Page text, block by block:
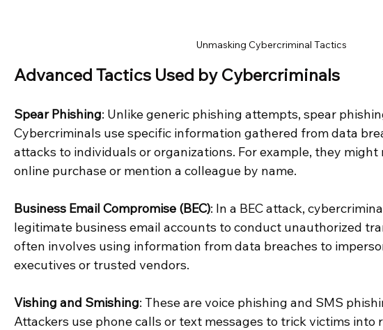
Unmasking Cybercriminal Tactics
Advanced Tactics Used by Cybercriminals
Spear Phishing: Unlike generic phishing attempts, spear
Cybercriminals use specific information gathered from data
attacks to individuals or organizations. For example, they
online purchase or mention a colleague by name.
Business Email Compromise (BEC): In a BEC attack,
legitimate business email accounts to conduct unauthorized
often involves using information from data breaches to
executives or trusted vendors.
Vishing and Smishing: These are voice phishing and SMS
Attackers use phone calls or text messages to trick victims into